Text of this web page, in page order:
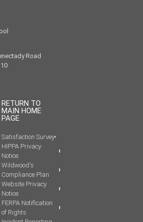
Road
RETURN TO
MAIN HOME
PAGE
Satisfaction Survey
HIPPA Privacy
Notice
Wildwood's
Compliance Plan
Website Privacy
Notice
FERPA Notification
of Rights